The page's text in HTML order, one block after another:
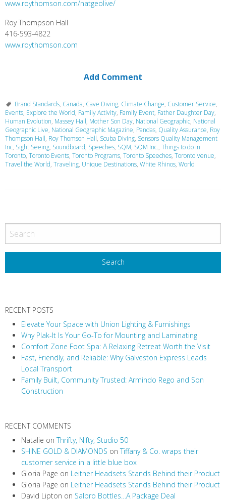
www.roythomson.com/natgeolive/
Roy Thompson Hall
416-593-4822
www.roythomson.com
Add Comment
Brand Standards, Canada, Cave Diving, Climate Change, Customer Service,
Events, Explore the World, Family Activity, Family Event, Father Daughter Day,
Human Evolution, Massey Hall, Mother Son Day, National Geographic, National
Geographic Live, National Geographic Magazine, Pandas, Quality Assurance, Roy
Thompson Hall, Roy Thomson Hall, Scuba Diving, Sensors Quality Management
Inc, Sight Seeing, Soundboard, Speeches, SQM, SQM Inc., Things to do in
Toronto, Toronto Events, Toronto Programs, Toronto Speeches, Toronto Venue,
Travel the World, Traveling, Unique Destinations, White Rhinos, World
o
s
t
N
iRECENT POSTS
Elevate Your Space with Union Lighting & Furnishings
Why Plak-It Is Your Go-To for Mounting and Laminating
Comfort Zone Foot Spa: A Relaxing Retreat Worth the Visit
Fast, Friendly, and Reliable: Why Galveston Express Leads
Local Transport
Family Built, Community Trusted: Armindo Rego and Son
Construction
RECENT COMMENTS
Natalie onThrifty, Nifty, Studio 50
SHINE GOLD & DIAMONDS onTiffany & Co. wraps their
customer service in a little blue box
Gloria Page on Leitner Headsets Stands Behind their Product
Gloria Page on Leitner Headsets Stands Behind their Product
David Lipton on Salbro Bottles…A Package Deal